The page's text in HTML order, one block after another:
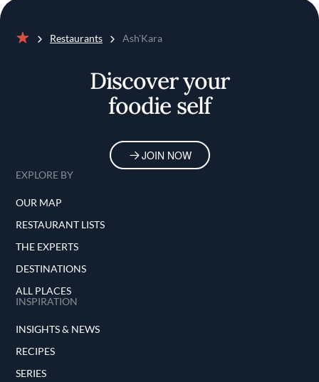
Restaurants Ash'Kara
Discover your
foodie self
JOIN NOW
EXPLORE BY
OUR MAP
RESTAURANT LISTS
THE EXPERTS
DESTINATIONS
ALL PLACES
INSPIRATION
INSIGHTS & NEWS
RECIPES
SERIES